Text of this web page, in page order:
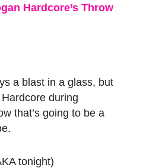
Hardcore’s Throw
a blast in a glass, but
during
that’s going to be a
tonight)